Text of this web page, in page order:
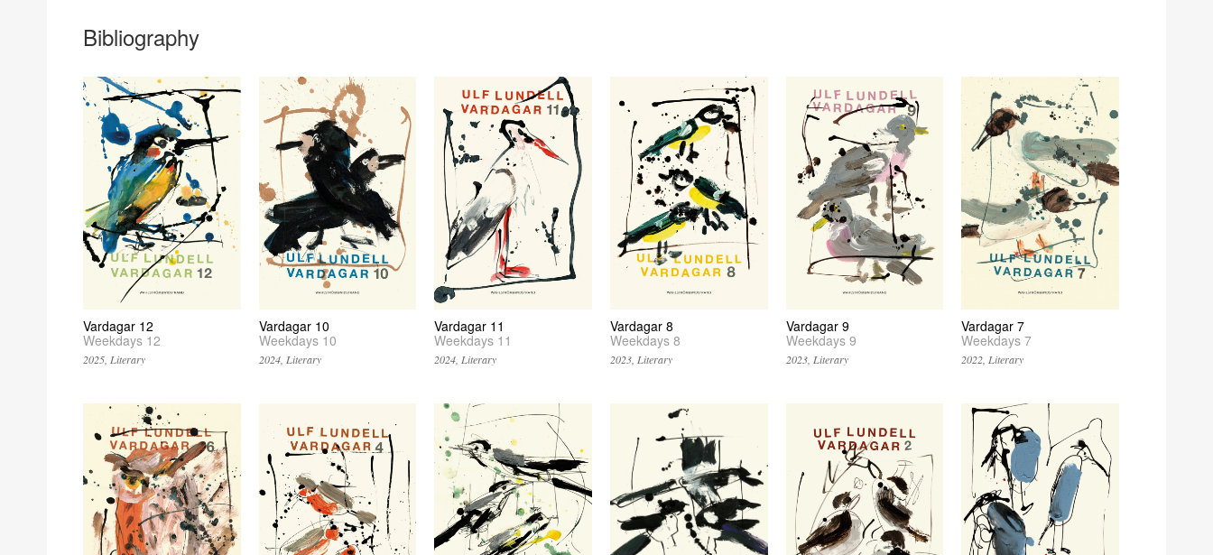
Bibliography
Vardagar 12
Weekdays 12
2025, Literary
Vardagar 10
Weekdays 10
2024, Literary
Vardagar 11
Weekdays 11
2024, Literary
Vardagar 8
Weekdays 8
2023, Literary
Vardagar 9
Weekdays 9
2023, Literary
Vardagar 7
Weekdays 7
2022, Literary